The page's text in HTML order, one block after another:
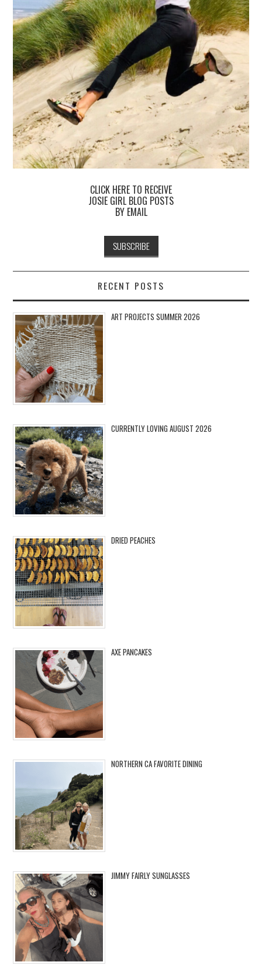
CLICK HERE TO RECEIVE
JOSIE GIRL BLOG POSTS
BY EMAIL
RECENT POSTS
ART PROJECTS SUMMER 2026
CURRENTLY LOVING AUGUST 2026
DRIED PEACHES
AXE PANCAKES
NORTHERN CA FAVORITE DINING
JIMMY FAIRLY SUNGLASSES